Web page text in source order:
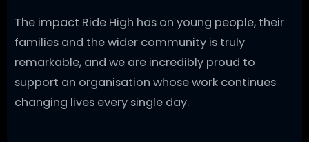
The impact Ride High has on young people, their
families and the wider community is truly
remarkable, and we are incredibly proud to
support an organisation whose work continues
changing lives every single day.